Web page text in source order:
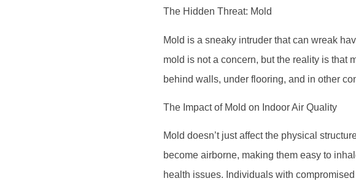
The Hidden Threat: Mold
Mold is a sneaky intruder that can wreak
mold is not a concern, but the reality is that
behind walls, under flooring, and in other
The Impact of Mold on Indoor Air Quality
Mold doesn’t just affect the physical
become airborne, making them easy to
health issues. Individuals with